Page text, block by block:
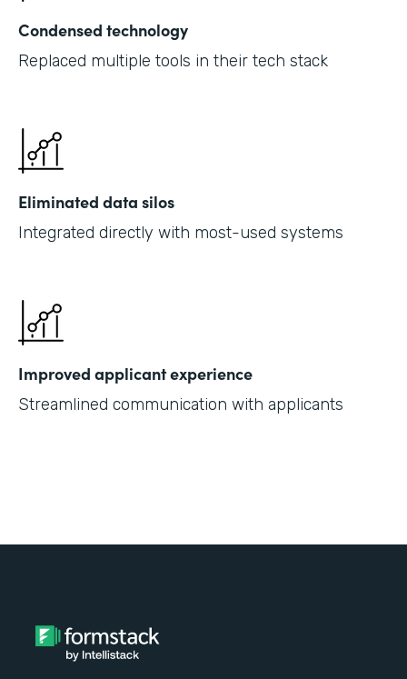
Condensed technology
Replaced multiple tools in their tech stack
Eliminated data silos
Integrated directly with most-used systems
Improved applicant experience
Streamlined communication with applicants